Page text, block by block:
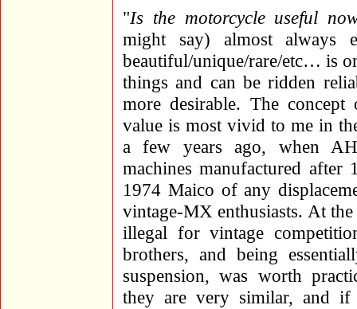
"Is the motorcycle useful
might say) almost always
beautiful/unique/rare/etc… is
things and can be ridden
more desirable. The
value is most vivid to me in
a few years ago, when
machines manufactured
1974 Maico of any
vintage-MX enthusiasts. At
illegal for vintage
brothers, and being
suspension, was worth
they are very similar, and if